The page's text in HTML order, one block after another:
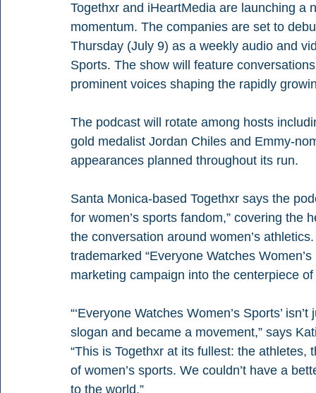
Togethxr and iHeartMedia are launching
momentum. The companies are set to
Thursday (July 9) as a weekly audio and
Sports. The show will feature
prominent voices shaping the rapidly
The podcast will rotate among hosts
gold medalist Jordan Chiles and Emmy-
appearances planned throughout its run.
Santa Monica-based Togethxr says the
for women’s sports fandom,” covering
the conversation around women’s
trademarked “Everyone Watches
marketing campaign into the centerpiece of
“‘Everyone Watches Women’s Sports’
slogan and became a movement,” says
“This is Togethxr at its fullest: the
of women’s sports. We couldn’t have a
to the world.”